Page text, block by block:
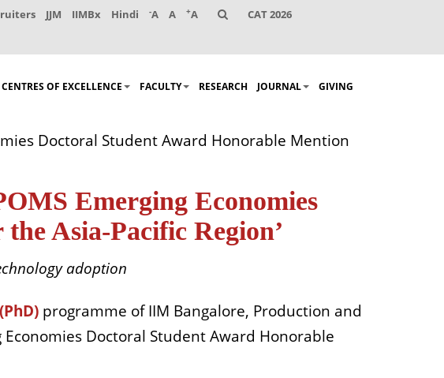
JJM IIMBx Hindi -A A +A CAT 2026
CENTRES OF EXCELLENCE FACULTY RESEARCH JOURNAL GIVING
Doctoral Student Award Honorable Mention
Emerging Economies
Asia-Pacific Region’
adoption
programme of IIM Bangalore, Production and
Economies Doctoral Student Award Honorable